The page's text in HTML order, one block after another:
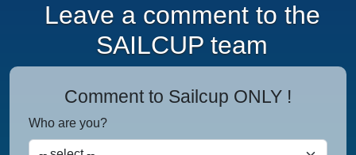
Leave a comment to the
SAILCUP team
Comment to Sailcup ONLY !
Who are you?